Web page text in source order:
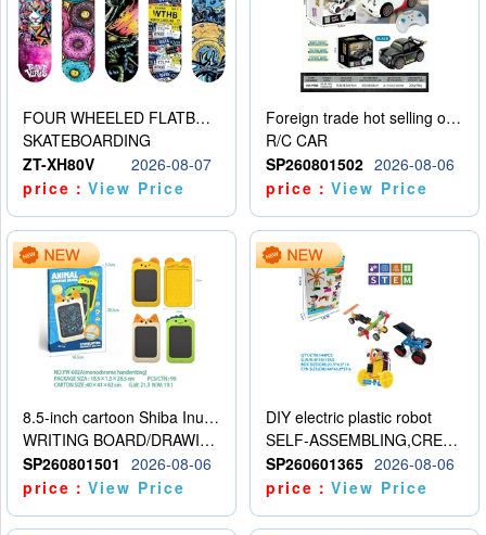
FOUR WHEELED FLATBED SKATEBOARD
SKATEBOARDING
ZT-XH80V
2026-08-07
price：View Price
Foreign trade hot selling obstacle avoidance drift car
R/C CAR
SP260801502 2026-08-06
price：View Price
8.5-inch cartoon Shiba Inu LCD drawing board
WRITING BOARD/DRAWING BOARD
SP260801501
2026-08-06
price：View Price
DIY electric plastic robot
SELF-ASSEMBLING,CREATIVE
SP260601365 2026-08-06
price：View Price